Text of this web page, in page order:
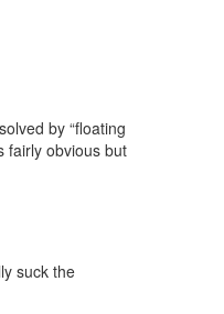
by “floating
fairly obvious but
suck the